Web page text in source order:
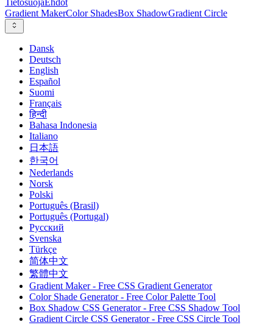
TietosuojaEhdot
Gradient MakerColor ShadesBox ShadowGradient Circle
Dansk
Deutsch
English
Español
Suomi
Français
हिन्दी
Bahasa Indonesia
Italiano
日本語
한국어
Nederlands
Norsk
Polski
Português (Brasil)
Português (Portugal)
Русский
Svenska
Türkçe
简体中文
繁體中文
Gradient Maker - Free CSS Gradient Generator
Color Shade Generator - Free Color Palette Tool
Box Shadow CSS Generator - Free CSS Shadow Tool
Gradient Circle CSS Generator - Free CSS Circle Tool